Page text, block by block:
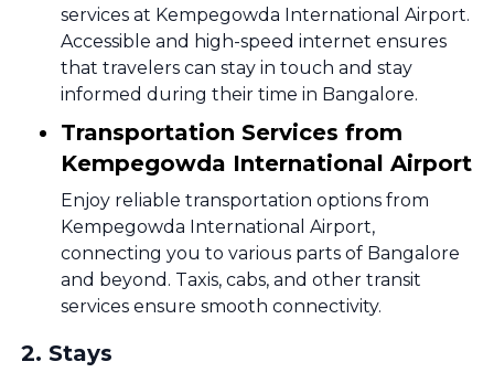
services at Kempegowda International Airport.
Accessible and high-speed internet ensures
that travelers can stay in touch and stay
informed during their time in Bangalore.
Transportation Services from
Kempegowda International Airport
Enjoy reliable transportation options from
Kempegowda International Airport,
connecting you to various parts of Bangalore
and beyond. Taxis, cabs, and other transit
services ensure smooth connectivity.
2. Stays